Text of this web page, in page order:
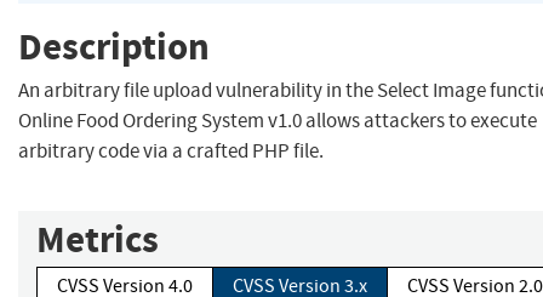
Description
An arbitrary file upload vulnerability in the Select Image
Online Food Ordering System v1.0 allows attackers to execute
arbitrary code via a crafted PHP file.
Metrics
CVSS Version 4.0 CVSS Version 3.x CVSS Version 2.0